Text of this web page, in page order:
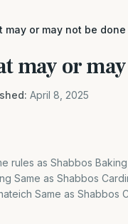
or may not be done
may or
April 8, 2025
rules as Shabbos
Same as Shabbos
Same as